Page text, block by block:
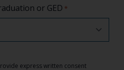
or GED *
express written consent